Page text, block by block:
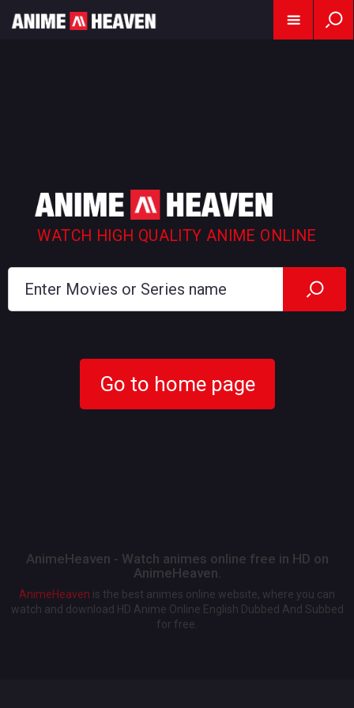
WATCH HIGH QUALITY ANIME ONLINE
Go to home page
AnimeHeaven - Watch animes online free in HD on
AnimeHeaven.
AnimeHeaven is the best animes online website, where you can
watch and download HD Anime Online English Dubbed And Subbed
for free.